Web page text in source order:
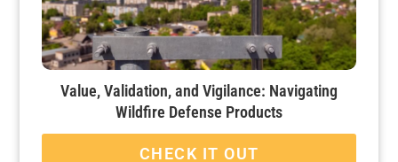
Value, Validation, and Vigilance: Navigating
Wildfire Defense Products
CHECK IT OUT